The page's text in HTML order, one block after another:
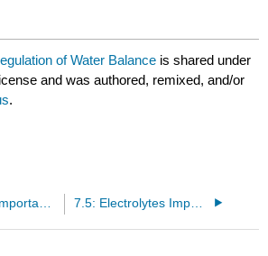
of Water Balance is shared under
and was authored, remixed, and/or
.
7.5: Electrolytes Important for Fluid Balance